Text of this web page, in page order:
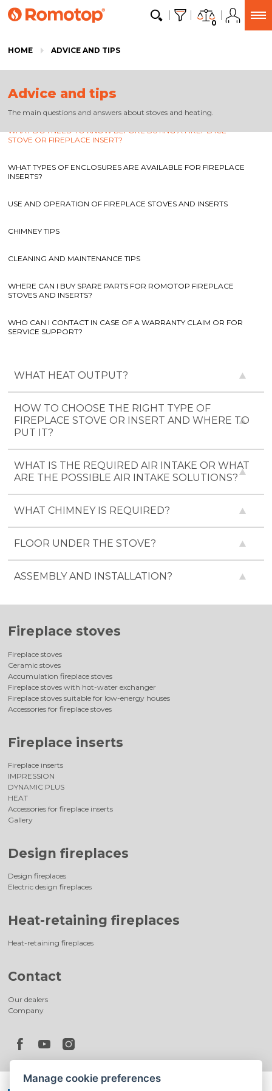
0
HOME ADVICE AND TIPS
Advice and tips
The main questions and answers about stoves and heating.
WHAT DO I NEED TO KNOW BEFORE BUYING A FIREPLACE
STOVE OR FIREPLACE INSERT?
WHAT TYPES OF ENCLOSURES ARE AVAILABLE FOR FIREPLACE
INSERTS?
USE AND OPERATION OF FIREPLACE STOVES AND INSERTS
CHIMNEY TIPS
CLEANING AND MAINTENANCE TIPS
WHERE CAN I BUY SPARE PARTS FOR ROMOTOP FIREPLACE
STOVES AND INSERTS?
WHO CAN I CONTACT IN CASE OF A WARRANTY CLAIM OR FOR
SERVICE SUPPORT?
WHAT HEAT OUTPUT?
HOW TO CHOOSE THE RIGHT TYPE OF
FIREPLACE STOVE OR INSERT AND WHERE TO
PUT IT?
WHAT IS THE REQUIRED AIR INTAKE OR WHAT
ARE THE POSSIBLE AIR INTAKE SOLUTIONS?
WHAT CHIMNEY IS REQUIRED?
FLOOR UNDER THE STOVE?
ASSEMBLY AND INSTALLATION?
Fireplace stoves
Fireplace stoves
Ceramic stoves
Accumulation fireplace stoves
Fireplace stoves with hot-water exchanger
Fireplace stoves suitable for low-energy houses
Accessories for fireplace stoves
Fireplace inserts
Fireplace inserts
IMPRESSION
DYNAMIC PLUS
HEAT
Accessories for fireplace inserts
Gallery
Design fireplaces
Design fireplaces
Electric design fireplaces
Heat-retaining fireplaces
Heat-retaining fireplaces
Contact
Our dealers
Company
Manage cookie preferences